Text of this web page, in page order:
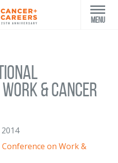
Menu
& Cancer
on Work &